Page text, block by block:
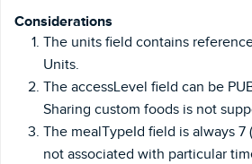
Considerations
The units field contains
Units.
The accessLevel field can be
Sharing custom foods is not
The mealTypeId field is always 7
not associated with particular